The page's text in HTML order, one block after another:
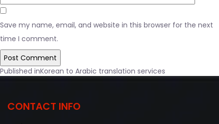
Save my name, email, and website in this browser for the next
time I comment.
Post
Published inKorean to Arabic translation services
CONTACT INFO